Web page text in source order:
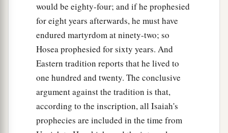
I willa feed those who oppress you with their
own flesh,
And they shall be drunk with their own
b
with sweet wine.
All flesh
shall know
Lord ,amyour Savior,
And your Redeemer, the Mighty One of Jacob.”
would be eighty-four; and if he prophesied
for eight years afterwards, he must have
endured martyrdom at ninety-two; so
Hosea prophesied for sixty years. And
Eastern tradition reports that he lived to
one hundred and twenty. The conclusive
argument against the tradition is that,
according to the inscription, all Isaiah's
prophecies are included in the time from